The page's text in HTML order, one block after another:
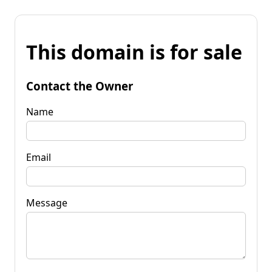
This domain is for sale
Contact the Owner
Name
Email
Message